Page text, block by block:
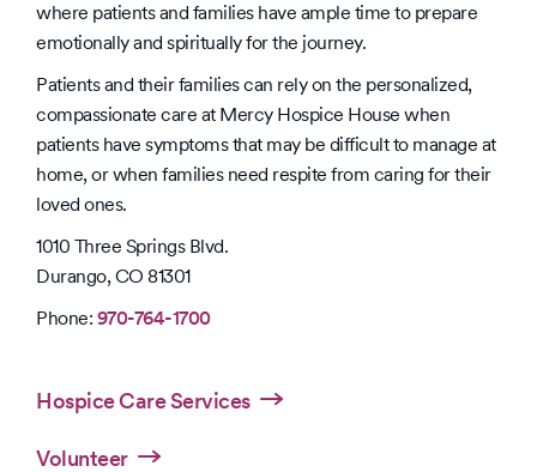
where patients and families have ample time to prepare
emotionally and spiritually for the journey.
Patients and their families can rely on the personalized,
compassionate care at Mercy Hospice House when
patients have symptoms that may be difficult to manage at
home, or when families need respite from caring for their
loved ones.
1010 Three Springs Blvd.
Durango, CO 81301
Phone: 970-764-1700
Hospice Care Services
Volunteer